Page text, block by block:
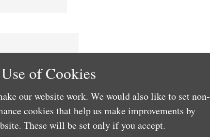
of Cookies
our website work. We would also like to set non-
cookies that help us make improvements by
These will be set only if you accept.